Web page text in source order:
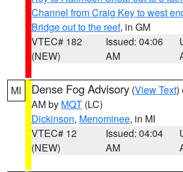
Channel from Craig Key to west
Bridge out to the reef, in GM
VTEC# 182
(NEW)
Issued: 04:06
AM
MI Dense Fog Advisory (View Text)
AM by MQT (LC)
Dickinson, Menominee, in MI
VTEC# 12
(NEW)
Issued: 04:04
AM